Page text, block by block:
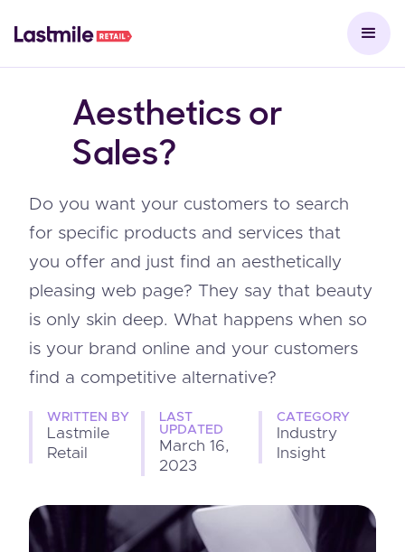
Aesthetics or
Sales?
Do you want your customers to search
for specific products and services that
you offer and just find an aesthetically
pleasing web page? They say that beauty
is only skin deep. What happens when so
is your brand online and your customers
find a competitive alternative?
WRITTEN BY
Lastmile
Retail
LAST
UPDATED
March 16,
2023
CATEGORY
Industry
Insight